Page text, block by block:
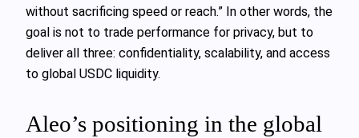
without sacrificing speed or reach.” In other words, the
goal is not to trade performance for privacy, but to
deliver all three: confidentiality, scalability, and access
to global USDC liquidity.
Aleo’s positioning in the global